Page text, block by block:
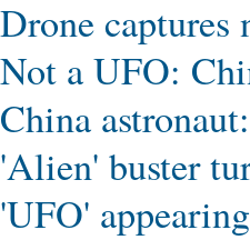
Drone captures
Not a UFO:
China
'Alien' buster
'UFO'